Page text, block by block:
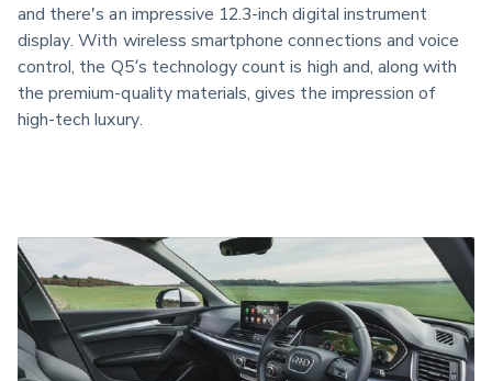
and there's an impressive 12.3-inch digital instrument
display. With wireless smartphone connections and voice
control, the Q5’s technology count is high and, along with
the premium-quality materials, gives the impression of
high-tech luxury.